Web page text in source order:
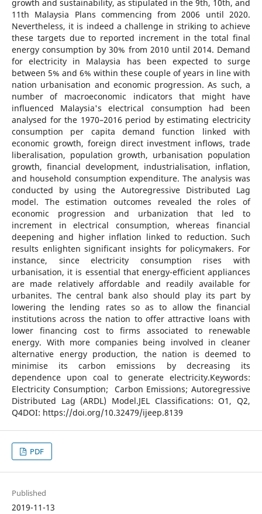
growth and sustainability, as stipulated in the 9th, 10th, and
11th Malaysia Plans commencing from 2006 until 2020.
Nevertheless, it is indeed a challenge in striking to achieve
these targets due to reported increment in the total final
energy consumption by 30% from 2010 until 2014. Demand
for electricity in Malaysia has been expected to surge
between 5% and 6% within these couple of years in line with
nation urbanisation and economic progression. As such, a
number of macroeconomic indicators that might have
influenced Malaysia's electrical consumption had been
analysed for the 1970–2016 period by estimating electricity
consumption per capita demand function linked with
economic growth, foreign direct investment inflows, trade
liberalisation, population growth, urbanisation population
growth, financial development, industrialisation, inflation,
and household consumption expenditure. The analysis was
conducted by using the Autoregressive Distributed Lag
model. The estimation outcomes revealed the roles of
economic progression and urbanization that led to
increment in electrical consumption, whereas financial
deepening and higher inflation linked to reduction. Such
results enlighten significant insights for policymakers. For
instance, since electricity consumption rises with
urbanisation, it is essential that energy-efficient appliances
are made relatively affordable and readily available for
urbanites. The central bank also should play its part by
lowering the lending rates so as to allow the financial
institutions across the nation to offer attractive loans with
lower financing cost to firms associated to renewable
energy. With more companies being involved in cleaner
alternative energy production, the nation is deemed to
minimise its carbon emissions by decreasing its
dependence upon coal to generate electricity.Keywords:
Electricity Consumption; Carbon Emissions; Autoregressive
Distributed Lag (ARDL) Model.JEL Classifications: O1, Q2,
Q4DOI: https://doi.org/10.32479/ijeep.8139
PDF
Published
2019-11-13